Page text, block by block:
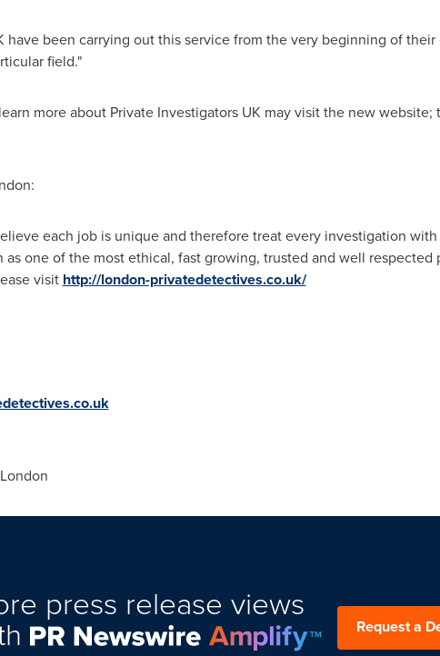
have been carrying out this service from the very beginning of
field."
more about Private Investigators UK may visit the new
each job is unique and therefore treat every investigation
one of the most ethical, fast growing, trusted and well
visit http://london-privatedetectives.co.uk/
press release views
Request a